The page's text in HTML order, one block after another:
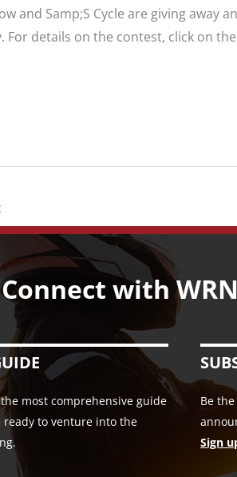
and Samp;S Cycle are giving away
For details on the contest, click on
Connect with
most comprehensive guide
to venture into the
Be
Sign